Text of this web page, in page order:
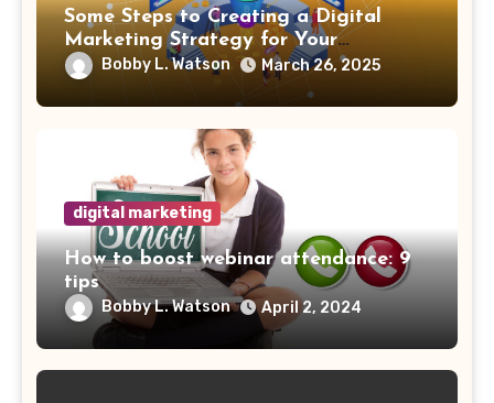
Some Steps to Creating a Digital
Marketing Strategy for Your
Manufacturing Business
Bobby L. Watson March 26, 2025
digital marketing
How to boost webinar attendance: 9
tips
Bobby L. Watson April 2, 2024